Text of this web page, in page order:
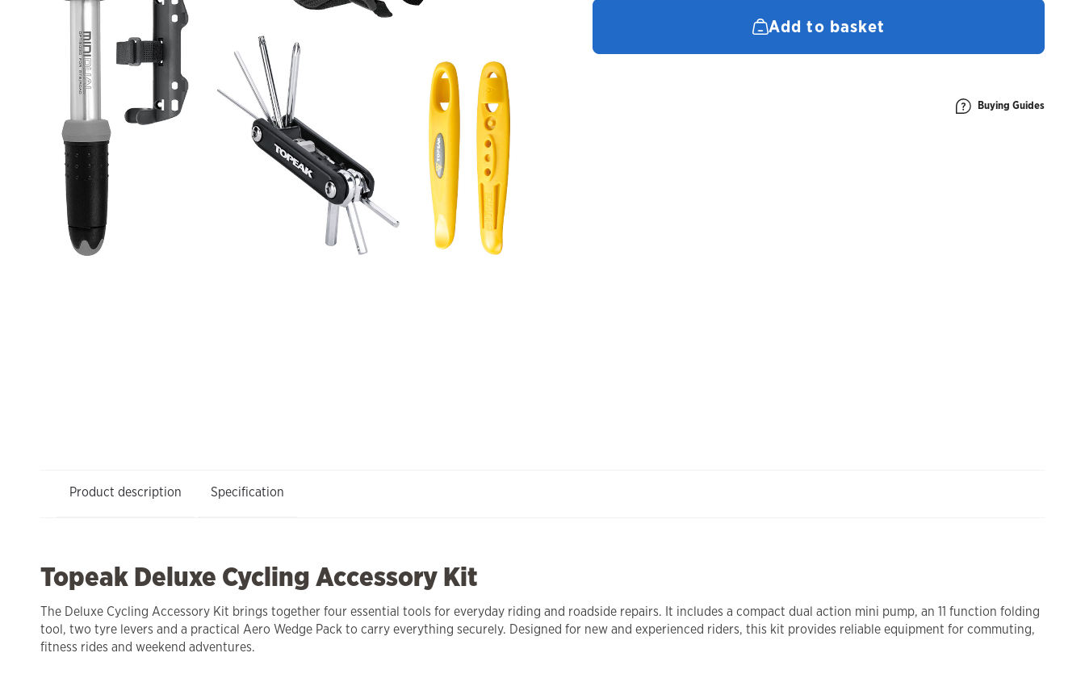
quantity
Add to basket
Buying Guides
Product description Specification
Topeak Deluxe Cycling Accessory Kit
The Deluxe Cycling Accessory Kit brings together four essential tools for everyday riding and roadside repairs. It includes a compact dual action mini pump, an 11 function folding
tool, two tyre levers and a practical Aero Wedge Pack to carry everything securely. Designed for new and experienced riders, this kit provides reliable equipment for commuting,
fitness rides and weekend adventures.